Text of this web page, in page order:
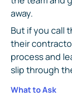
away.
But if you call
their
process and
slip through
What to Ask